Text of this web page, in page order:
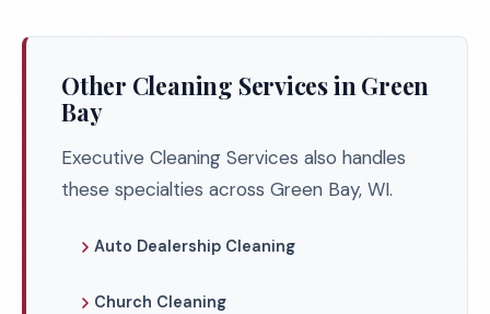
Other Cleaning Services in Green
Bay
Executive Cleaning Services also handles
these specialties across Green Bay, WI.
Auto Dealership Cleaning
Church Cleaning